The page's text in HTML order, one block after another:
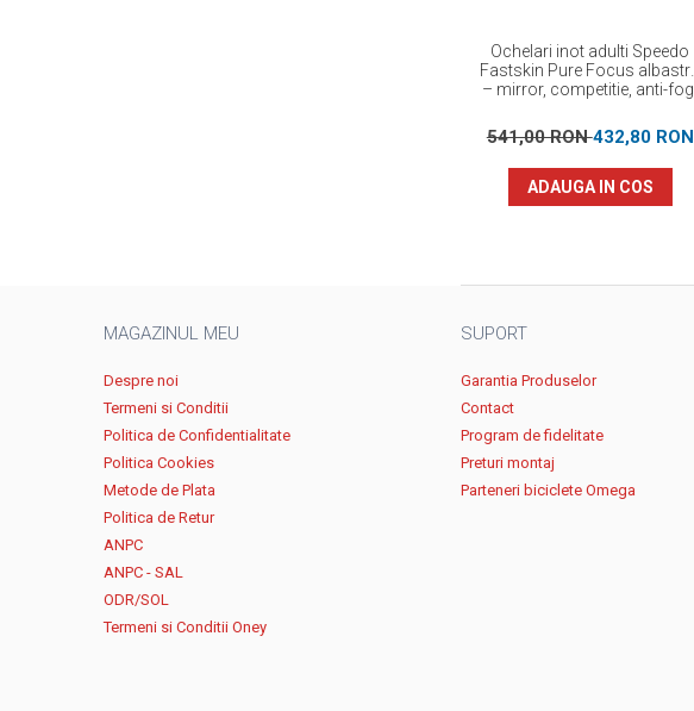
Ochelari inot adulti Speedo
Fastskin Pure Focus albastru
– mirror, competitie, anti-fog,
541,00 RON432,80 RON
ADAUGA IN COS
MAGAZINUL MEU
Despre noi
Termeni si Conditii
Politica de Confidentialitate
Politica Cookies
Metode de Plata
Politica de Retur
ANPC
ANPC - SAL
ODR/SOL
Termeni si Conditii Oney
SUPORT
Garantia Produselor
Contact
Program de fidelitate
Preturi montaj
Parteneri biciclete Omega